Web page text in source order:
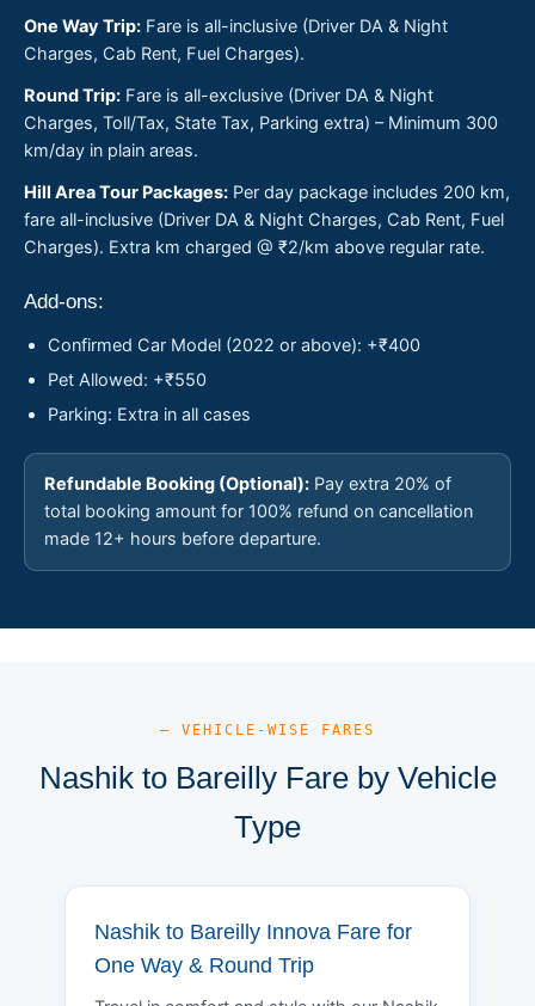
One Way Trip: Fare is all-inclusive (Driver DA & Night
Charges, Cab Rent, Fuel Charges).
Round Trip: Fare is all-exclusive (Driver DA & Night
Charges, Toll/Tax, State Tax, Parking extra) – Minimum 300
km/day in plain areas.
Hill Area Tour Packages: Per day package includes 200 km,
fare all-inclusive (Driver DA & Night Charges, Cab Rent, Fuel
Charges). Extra km charged @ ₹2/km above regular rate.
Add-ons:
Confirmed Car Model (2022 or above): +₹400
Pet Allowed: +₹550
Parking: Extra in all cases
Refundable Booking (Optional): Pay extra 20% of
total booking amount for 100% refund on cancellation
made 12+ hours before departure.
— VEHICLE-WISE FARES
Nashik to Bareilly Fare by Vehicle
Type
Nashik to Bareilly Innova Fare for
One Way & Round Trip